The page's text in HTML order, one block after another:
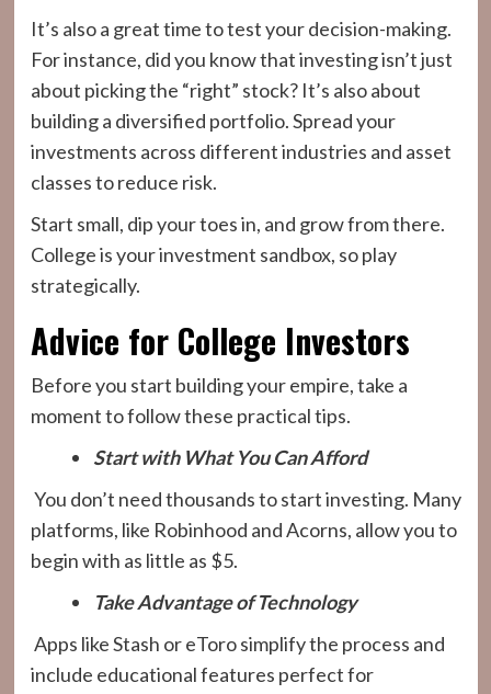
It’s also a great time to test your decision-making.
For instance, did you know that investing isn’t just
about picking the “right” stock? It’s also about
building a diversified portfolio. Spread your
investments across different industries and asset
classes to reduce risk.
Start small, dip your toes in, and grow from there.
College is your investment sandbox, so play
strategically.
Advice for College Investors
Before you start building your empire, take a
moment to follow these practical tips.
Start with What You Can Afford
You don’t need thousands to start investing. Many
platforms, like Robinhood and Acorns, allow you to
begin with as little as $5.
Take Advantage of Technology
Apps like Stash or eToro simplify the process and
include educational features perfect for